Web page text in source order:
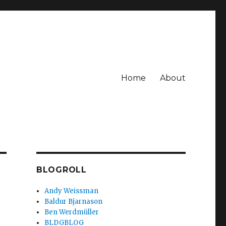
Home About
BLOGROLL
Andy Weissman
Baldur Bjarnason
Ben Werdmüller
BLDGBLOG